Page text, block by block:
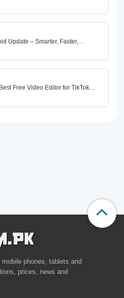
Update – Smarter, Faster,…
Free Video Editor for TikTok…
phones, tablets and
prices, news and